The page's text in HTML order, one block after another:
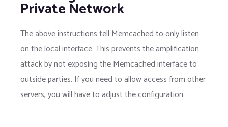
Private Network
The above instructions tell Memcached to only listen
on the local interface. This prevents the amplification
attack by not exposing the Memcached interface to
outside parties. If you need to allow access from other
servers, you will have to adjust the configuration.